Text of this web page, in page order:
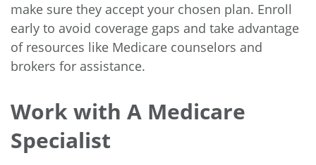
make sure they accept your chosen plan. Enroll
early to avoid coverage gaps and take advantage
of resources like Medicare counselors and
brokers for assistance.
Work with A Medicare
Specialist